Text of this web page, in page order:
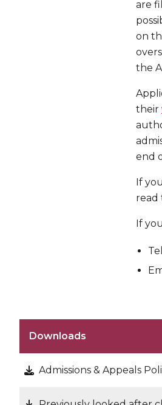
are
on
the
their
end
If
read
If
Downloads
Admissions & Appeals